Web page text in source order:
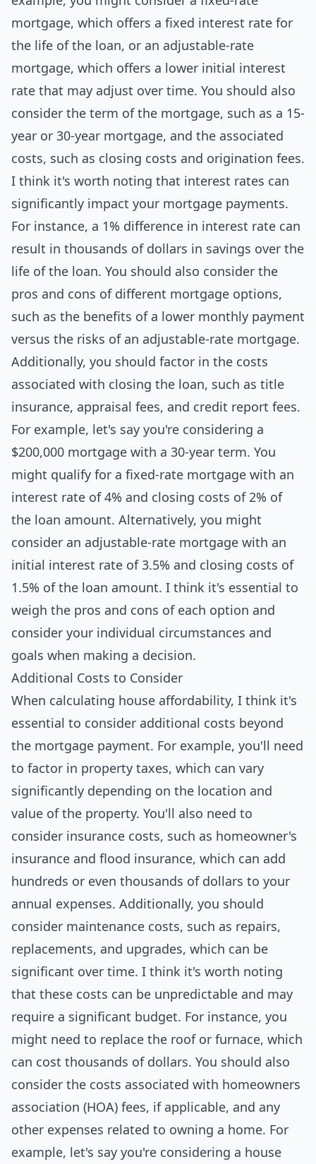
mortgage, which offers a fixed interest rate for
the life of the loan, or an adjustable-rate
mortgage, which offers a lower initial interest
rate that may adjust over time. You should also
consider the term of the mortgage, such as a 15-
year or 30-year mortgage, and the associated
costs, such as closing costs and origination fees.
I think it's worth noting that interest rates can
significantly impact your mortgage payments.
For instance, a 1% difference in interest rate can
result in thousands of dollars in savings over the
life of the loan. You should also consider the
pros and cons of different mortgage options,
such as the benefits of a lower monthly payment
versus the risks of an adjustable-rate mortgage.
Additionally, you should factor in the costs
associated with closing the loan, such as title
insurance, appraisal fees, and credit report fees.
For example, let's say you're considering a
$200,000 mortgage with a 30-year term. You
might qualify for a fixed-rate mortgage with an
interest rate of 4% and closing costs of 2% of
the loan amount. Alternatively, you might
consider an adjustable-rate mortgage with an
initial interest rate of 3.5% and closing costs of
1.5% of the loan amount. I think it's essential to
weigh the pros and cons of each option and
consider your individual circumstances and
goals when making a decision.
Additional Costs to Consider
When calculating house affordability, I think it's
essential to consider additional costs beyond
the mortgage payment. For example, you'll need
to factor in property taxes, which can vary
significantly depending on the location and
value of the property. You'll also need to
consider insurance costs, such as homeowner's
insurance and flood insurance, which can add
hundreds or even thousands of dollars to your
annual expenses. Additionally, you should
consider maintenance costs, such as repairs,
replacements, and upgrades, which can be
significant over time. I think it's worth noting
that these costs can be unpredictable and may
require a significant budget. For instance, you
might need to replace the roof or furnace, which
can cost thousands of dollars. You should also
consider the costs associated with homeowners
association (HOA) fees, if applicable, and any
other expenses related to owning a home. For
example, let's say you're considering a house